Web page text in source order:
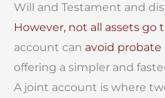
Will and Testament and
However, not all assets go
account can avoid probate
offering a simpler and
A joint account is where